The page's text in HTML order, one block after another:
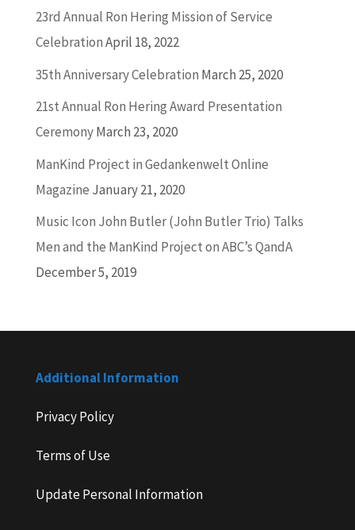
23rd Annual Ron Hering Mission of Service
CelebrationApril 18, 2022
35th Anniversary Celebration March 25, 2020
21st Annual Ron Hering Award Presentation
CeremonyMarch 23, 2020
ManKind Project in Gedankenwelt Online
Magazine January 21, 2020
Music Icon John Butler (John Butler Trio) Talks
Men and the ManKind Project on ABC’s QandA
December 5, 2019
Additional Information
Privacy Policy
Terms of Use
Update Personal Information